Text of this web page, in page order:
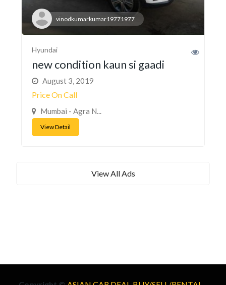
vinodkumarkumar19771977
Hyundai
new condition kaun si gaadi
August 3, 2019
Price On Call
Mumbai - Agra N...
View Detail
View All Ads